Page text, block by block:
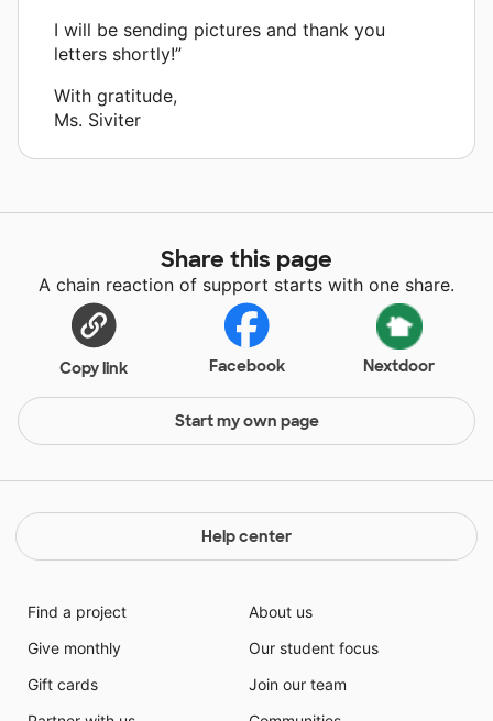
I will be sending pictures and thank you
letters shortly!”
With gratitude,
Ms. Siviter
Share this page
A chain reaction of support starts with one share.
Copy link Facebook Nextdoor
Start my own page
Help center
Find a project
Give monthly
Gift cards
About us
Our student focus
Join our team